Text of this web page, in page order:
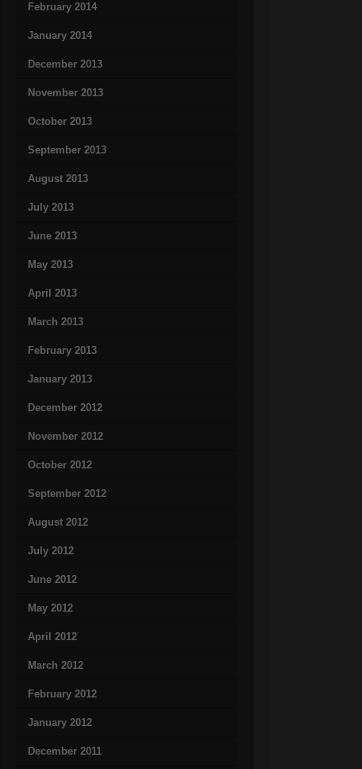
February 2014
January 2014
December 2013
November 2013
October 2013
September 2013
August 2013
July 2013
June 2013
May 2013
April 2013
March 2013
February 2013
January 2013
December 2012
November 2012
October 2012
September 2012
August 2012
July 2012
June 2012
May 2012
April 2012
March 2012
February 2012
January 2012
December 2011